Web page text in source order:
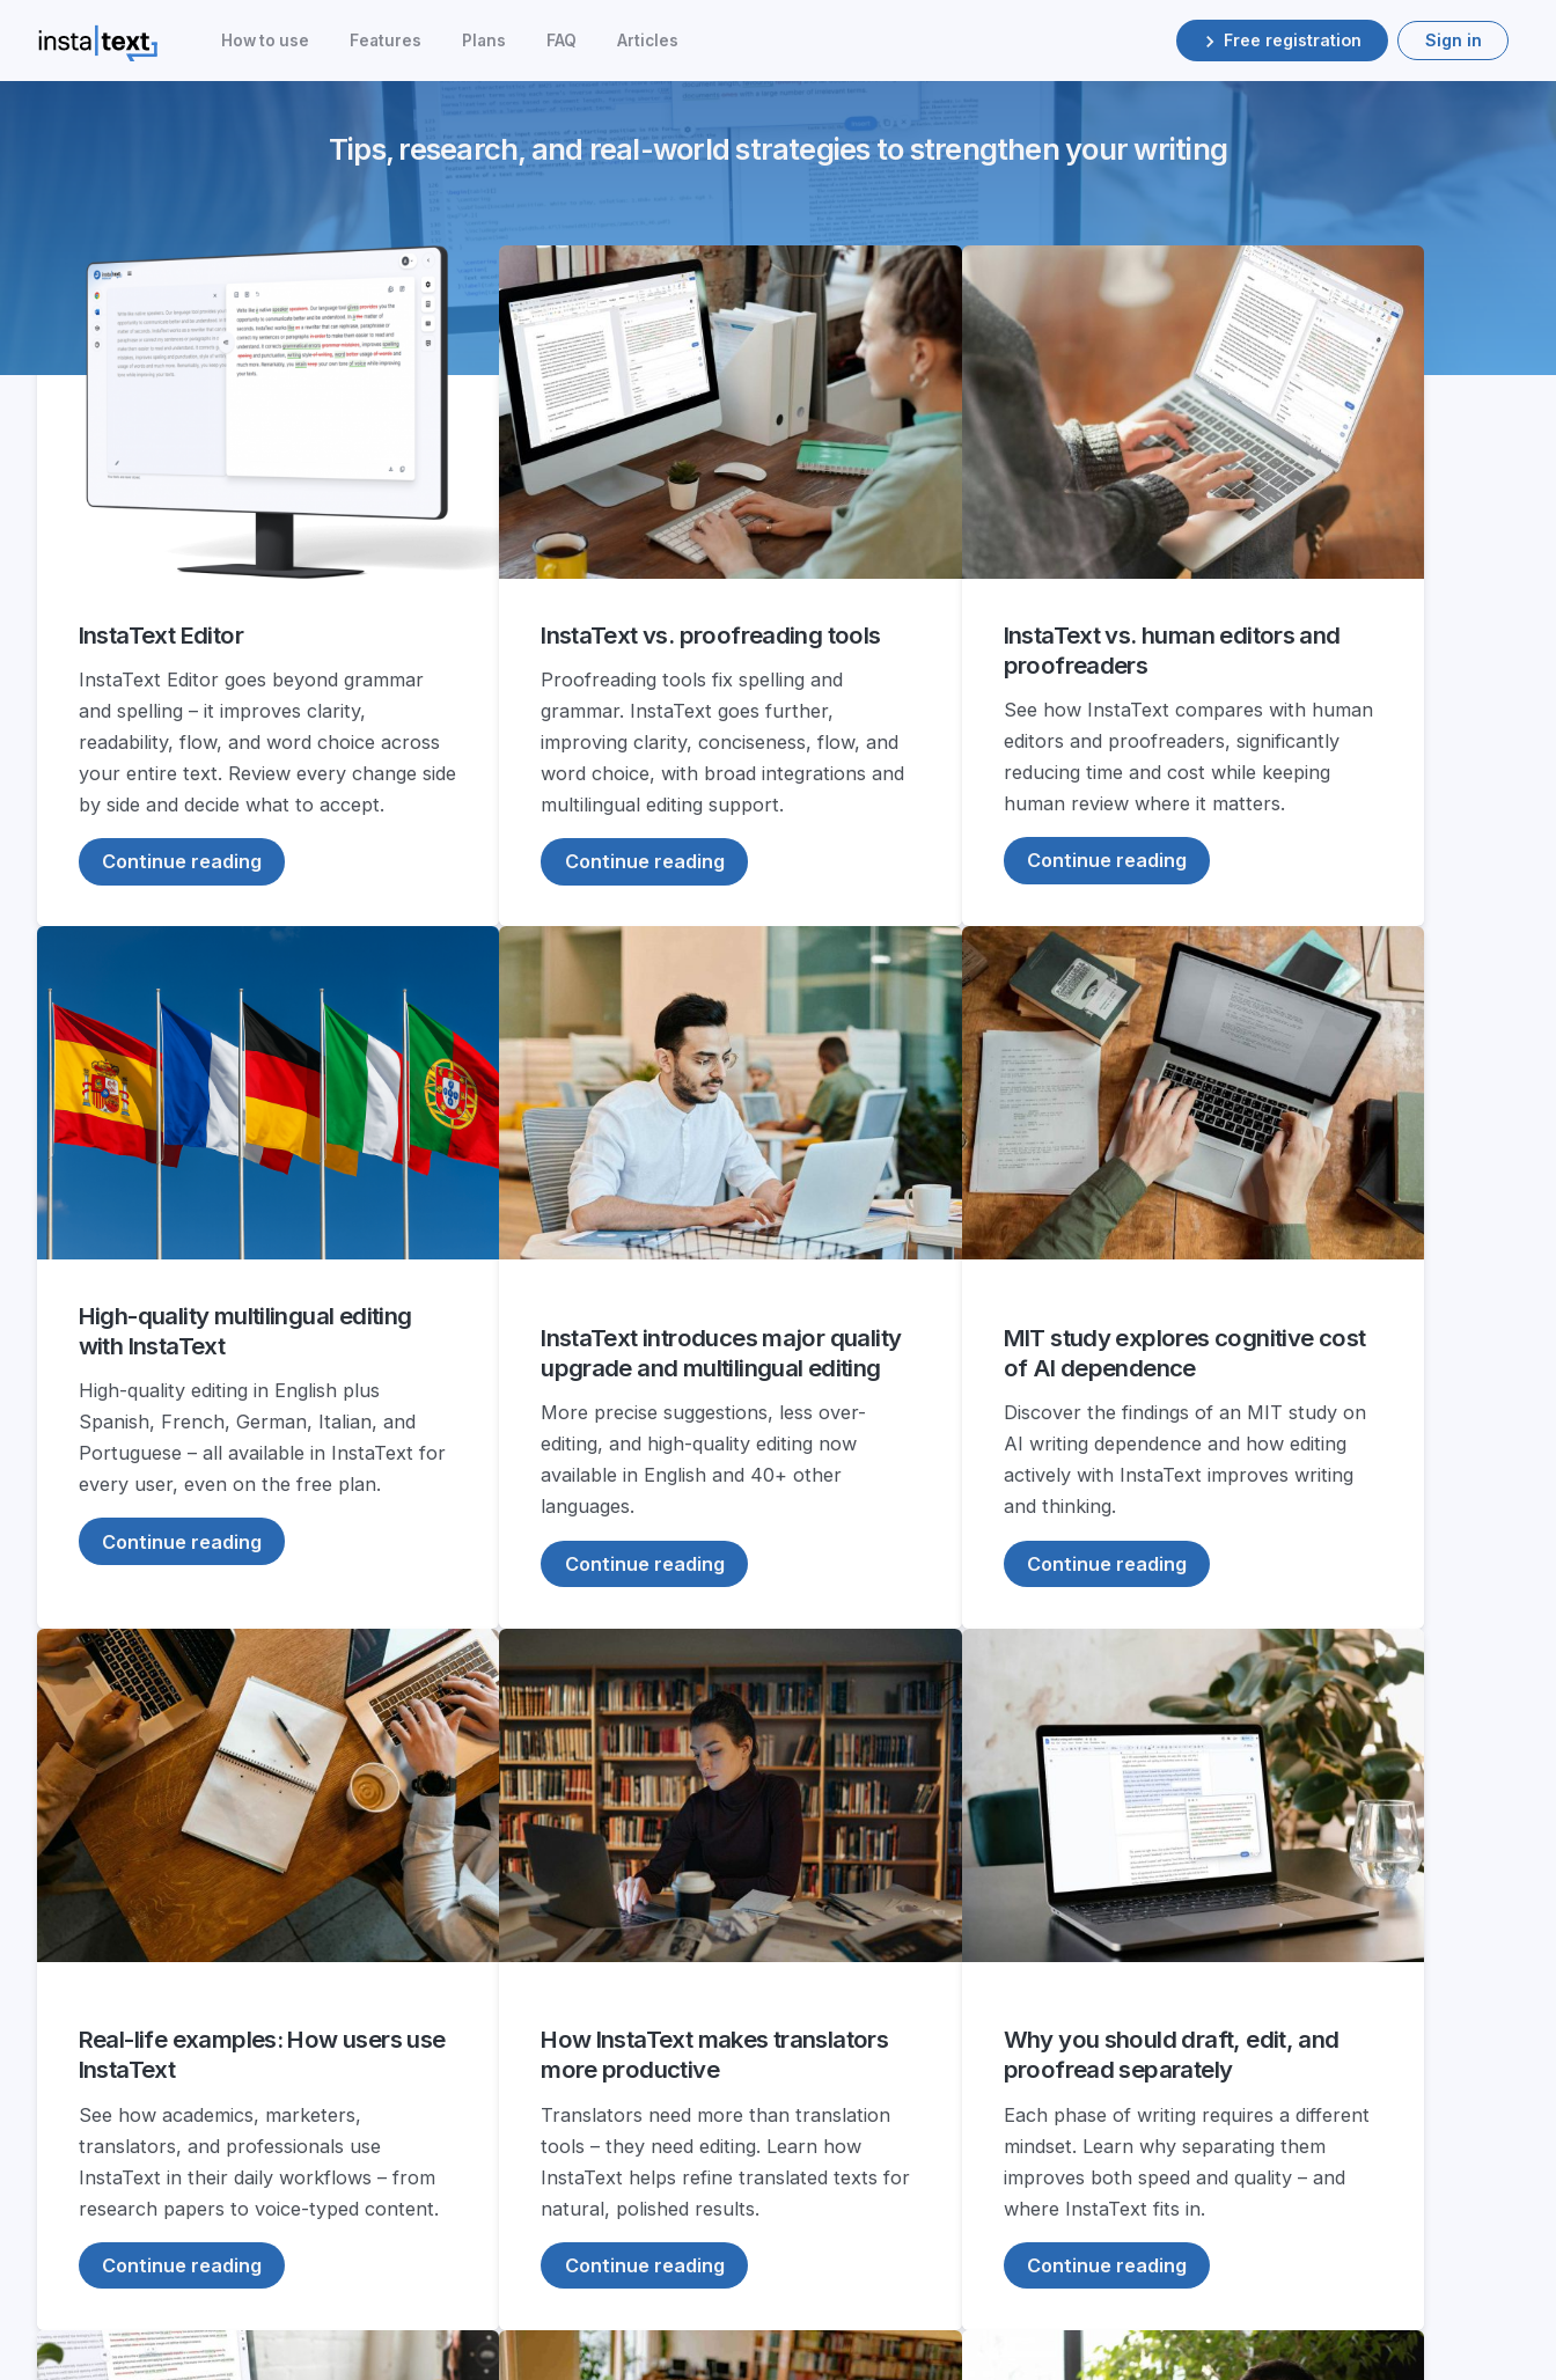
How to use Features Plans FAQ Articles Free registration Sign in
Tips, research, and real-world strategies to strengthen your writing
InstaText Editor
InstaText Editor goes beyond grammar
and spelling – it improves clarity,
readability, flow, and word choice across
your entire text. Review every change side
by side and decide what to accept.
Continue reading
InstaText vs. proofreading tools
Proofreading tools fix spelling and
grammar. InstaText goes further,
improving clarity, conciseness, flow, and
word choice, with broad integrations and
multilingual editing support.
Continue reading
InstaText vs. human editors and
proofreaders
See how InstaText compares with human
editors and proofreaders, significantly
reducing time and cost while keeping
human review where it matters.
Continue reading
High-quality multilingual editing
with InstaText
High-quality editing in English plus
Spanish, French, German, Italian, and
Portuguese – all available in InstaText for
every user, even on the free plan.
Continue reading
InstaText introduces major quality
upgrade and multilingual editing
More precise suggestions, less over-
editing, and high-quality editing now
available in English and 40+ other
languages.
Continue reading
MIT study explores cognitive cost
of AI dependence
Discover the findings of an MIT study on
AI writing dependence and how editing
actively with InstaText improves writing
and thinking.
Continue reading
Real-life examples: How users use
InstaText
See how academics, marketers,
translators, and professionals use
InstaText in their daily workflows – from
research papers to voice-typed content.
Continue reading
How InstaText makes translators
more productive
Translators need more than translation
tools – they need editing. Learn how
InstaText helps refine translated texts for
natural, polished results.
Continue reading
Why you should draft, edit, and
proofread separately
Each phase of writing requires a different
mindset. Learn why separating them
improves both speed and quality – and
where InstaText fits in.
Continue reading